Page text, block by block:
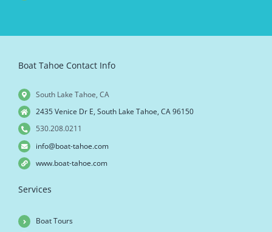
Boat Tahoe Contact Info
South Lake Tahoe, CA
2435 Venice Dr E, South Lake Tahoe, CA 96150
530.208.0211
info@boat-tahoe.com
www.boat-tahoe.com
Services
Boat Tours